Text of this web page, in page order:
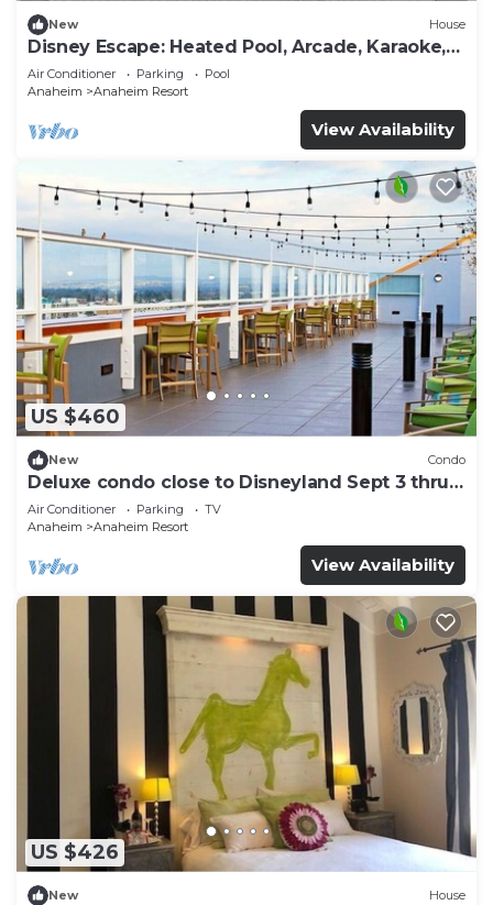
New House
Disney Escape: Heated Pool, Arcade, Karaoke,
and More!
Air Conditioner Parking
Pool
Anaheim
Anaheim Resort
View Availability
US $460
New Condo
Deluxe condo close to Disneyland Sept 3 thru
Sept 7
Air Conditioner Parking
TV
Anaheim
Anaheim Resort
View Availability
US $426
New House